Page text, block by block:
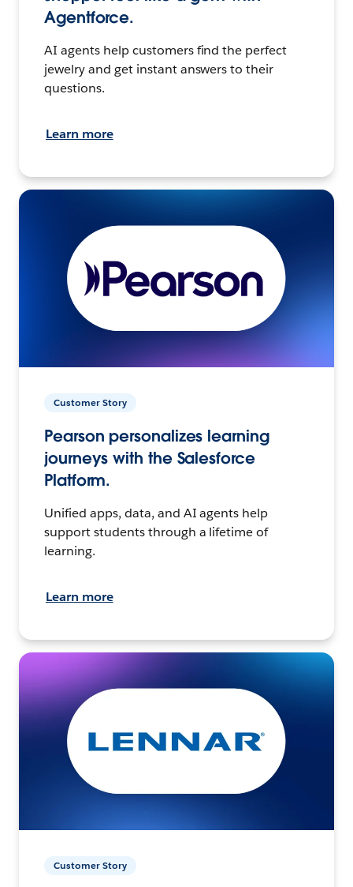
Agentforce.
AI agents help customers find the perfect
jewelry and get instant answers to their
questions.
Learn more
Customer Story
Pearson personalizes learning
journeys with the Salesforce
Platform.
Unified apps, data, and AI agents help
support students through a lifetime of
learning.
Learn more
Customer Story